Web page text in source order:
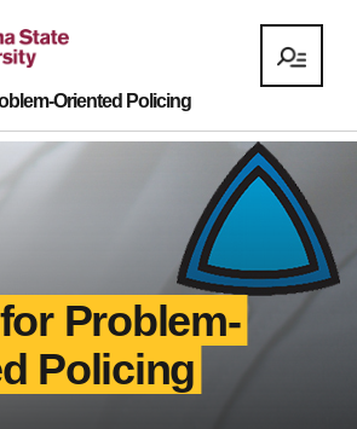
Oriented Policing
Problem-
Policing